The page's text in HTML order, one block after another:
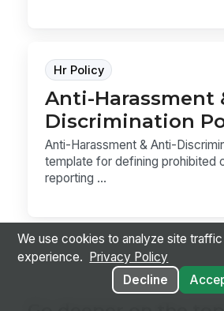
Hr Policy
Anti-Harassment
Discrimination
Anti-Harassment & Anti-
template for defining prohibited
reporting ...
We use cookies to analyze site
experience.
Privacy Policy
Decline